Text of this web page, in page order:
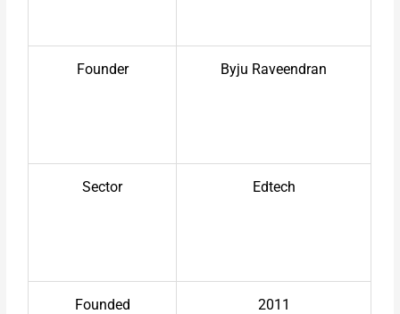
Founder Byju Raveendran
Sector Edtech
Founded 2011